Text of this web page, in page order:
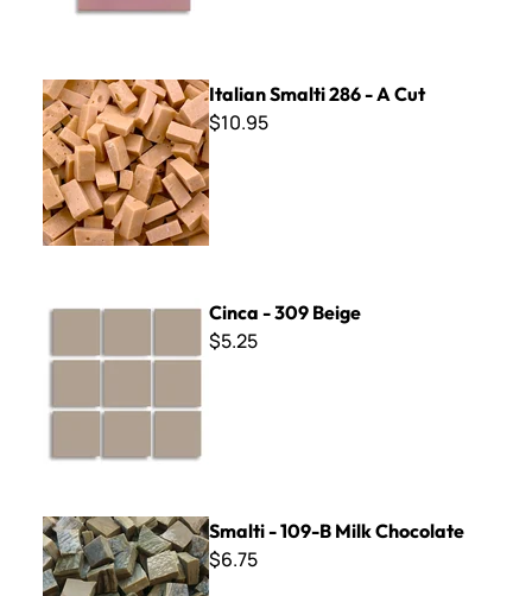
Italian Smalti 286 - A Cut
Italian Smalti 286 - A Cut
$10.95
Cinca - 309 Beige
$5.25
Smalti - 109-B Milk Chocolate
Smalti - 109-B Milk Chocolate
$6.75